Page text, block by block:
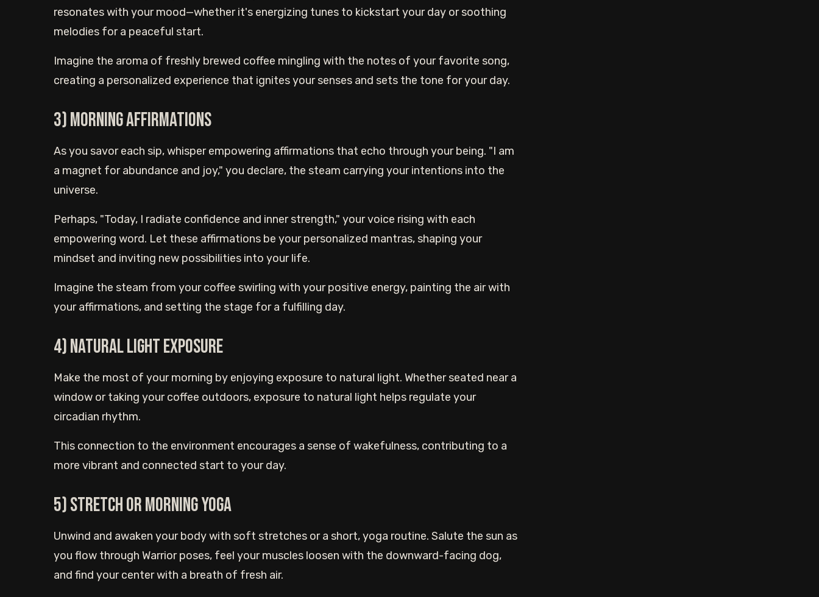
resonates with your mood—whether it's energizing tunes to kickstart your day or soothing
melodies for a peaceful start.
Imagine the aroma of freshly brewed coffee mingling with the notes of your favorite song,
creating a personalized experience that ignites your senses and sets the tone for your day.
3) Morning affirmations
As you savor each sip, whisper empowering affirmations that echo through your being. "I am
a magnet for abundance and joy," you declare, the steam carrying your intentions into the
universe.
Perhaps, "Today, I radiate confidence and inner strength," your voice rising with each
empowering word. Let these affirmations be your personalized mantras, shaping your
mindset and inviting new possibilities into your life.
Imagine the steam from your coffee swirling with your positive energy, painting the air with
your affirmations, and setting the stage for a fulfilling day.
4) Natural light exposure
Make the most of your morning by enjoying exposure to natural light. Whether seated near a
window or taking your coffee outdoors, exposure to natural light helps regulate your
circadian rhythm.
This connection to the environment encourages a sense of wakefulness, contributing to a
more vibrant and connected start to your day.
5) Stretch or morning yoga
Unwind and awaken your body with soft stretches or a short, yoga routine. Salute the sun as
you flow through Warrior poses, feel your muscles loosen with the downward-facing dog,
and find your center with a breath of fresh air.